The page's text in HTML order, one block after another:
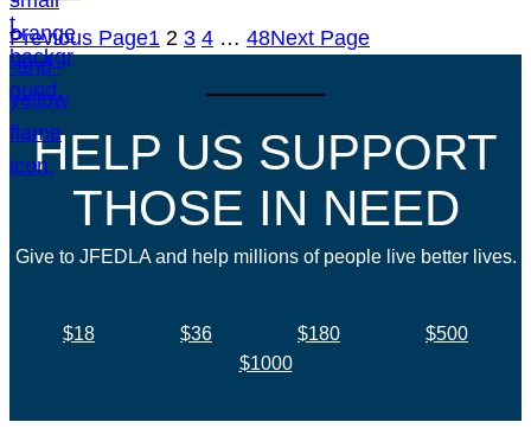
Previous Page1 2 3 4 … 48Next Page
HELP US SUPPORT
THOSE IN NEED
Give to JFEDLA and help millions of people live better lives.
$18 $36 $180
$500
$1000